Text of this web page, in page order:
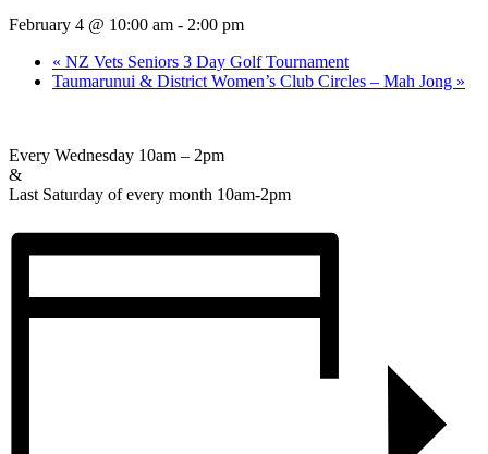
February 4 @ 10:00 am - 2:00 pm
« NZ Vets Seniors 3 Day Golf Tournament
Taumarunui & District Women’s Club Circles – Mah Jong »
Every Wednesday 10am – 2pm
&
Last Saturday of every month 10am-2pm